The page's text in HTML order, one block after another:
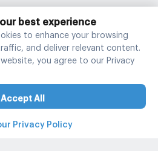
best experience
to enhance your browsing
and deliver relevant content.
you agree to our Privacy
Accept All
Privacy Policy